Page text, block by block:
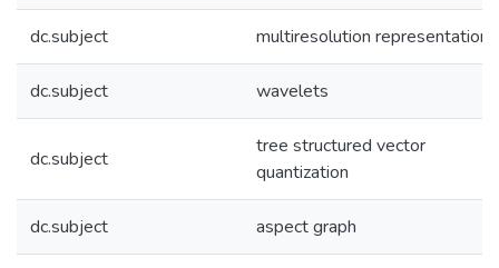
dc.subject multiresolution representations
dc.subject wavelets
dc.subject
tree structured vector
quantization
dc.subject aspect graph